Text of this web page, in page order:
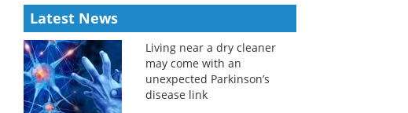
Latest News
Living near a dry cleaner
may come with an
unexpected Parkinson’s
disease link